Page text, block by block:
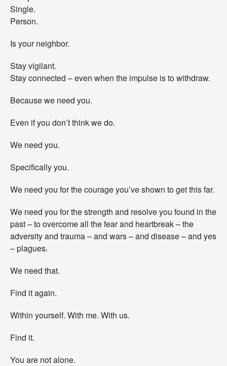
Single.
Person.
Is your neighbor.
Stay vigilant.
Stay connected – even when the impulse is to withdraw.
Because we need you.
Even if you don’t think we do.
We need you.
Specifically you.
We need you for the courage you’ve shown to get this far.
We need you for the strength and resolve you found in the
past – to overcome all the fear and heartbreak – the
adversity and trauma – and wars – and disease – and yes
– plagues.
We need that.
Find it again.
Within yourself. With me. With us.
Find it.
You are not alone.